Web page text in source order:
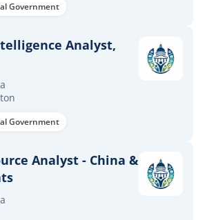
Government
Analyst,
Government
Analyst - China &